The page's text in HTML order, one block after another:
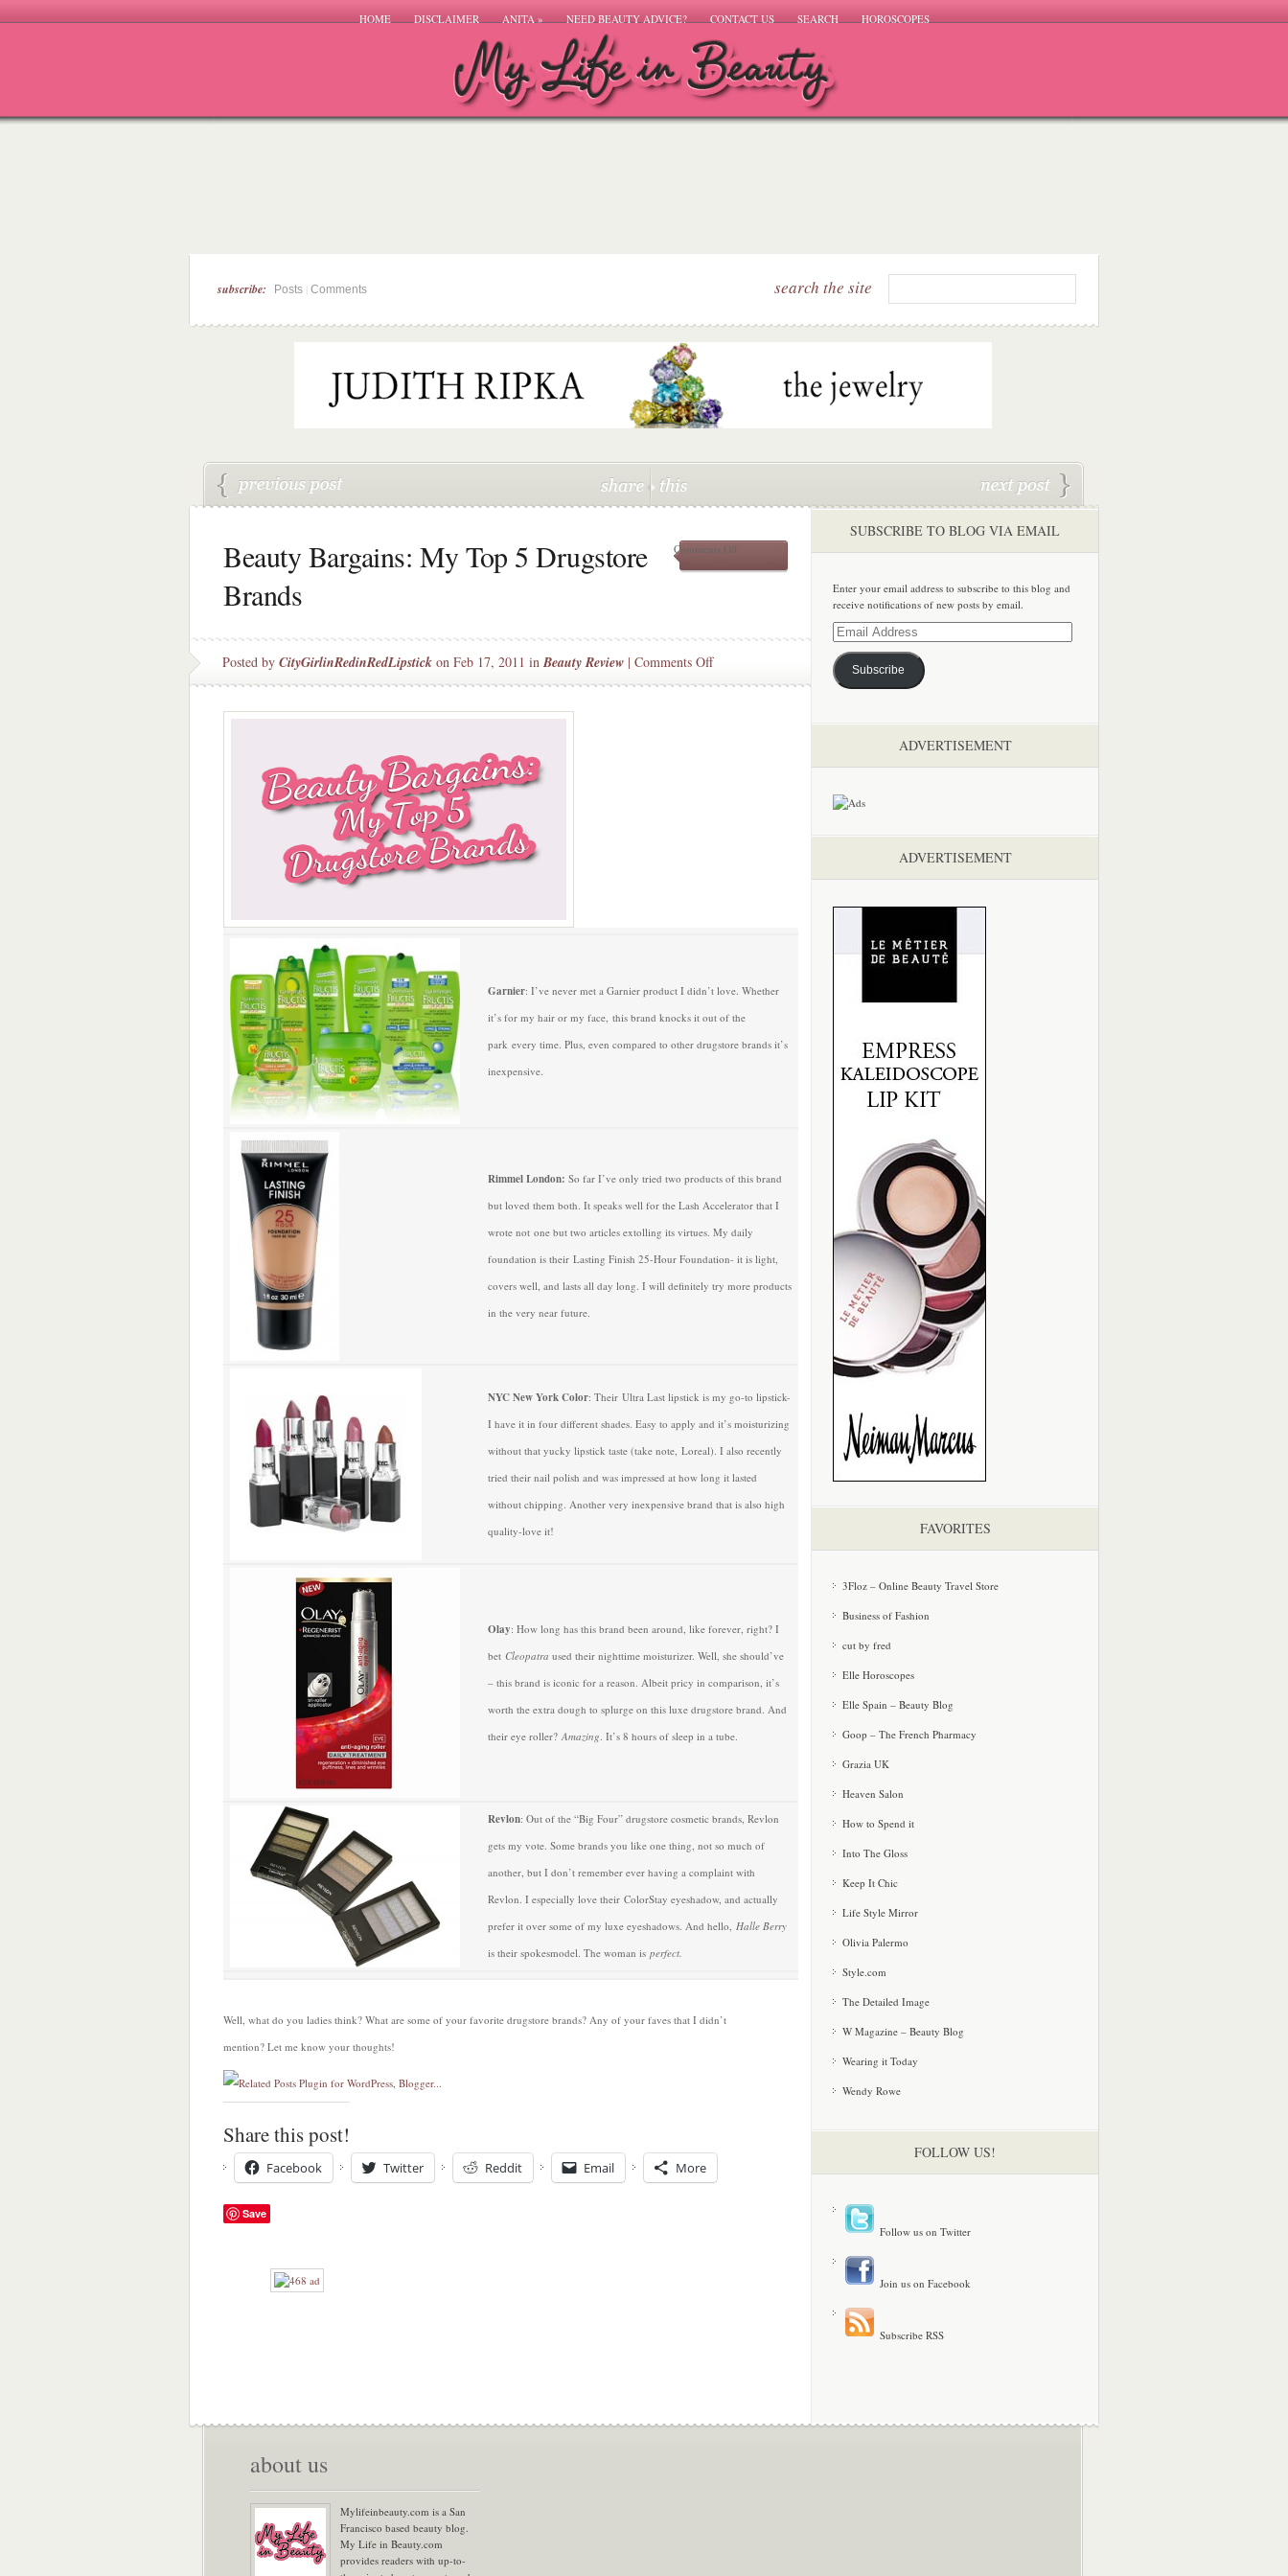
HOME DISCLAIMER ANITA» NEED BEAUTY ADVICE? CONTACT US SEARCH HOROSCOPES
subscribe: Posts Comments search the site
Beauty Bargains: My Top 5 Drugstore
Brands
Comments Offon
Drugstore
Posted by CityGirlinRedinRedLipstick on Feb 17, 2011 inBeauty Review | Comments Offon
Beauty
Garnier: I’ve never met a Garnier product I didn’t love. Whether
it’s for my hair or my face, this brand knocks it out of the
park every time. Plus, even compared to other drugstore brands it’s
inexpensive.
Rimmel London: So far I’ve only tried two products of this brand
but loved them both. It speaks well for the Lash Accelerator that I
wrote not one but two articles extolling its virtues. My daily
foundation is their Lasting Finish 25-Hour Foundation- it is light,
covers well, and lasts all day long. I will definitely try more products
in the very near future.
NYC New York Color: Their Ultra Last lipstick is my go-to lipstick-
I have it in four different shades. Easy to apply and it’s moisturizing
without that yucky lipstick taste (take note, Loreal). I also recently
tried their nail polish and was impressed at how long it lasted
without chipping. Another very inexpensive brand that is also high
quality-love it!
Olay: How long has this brand been around, like forever, right? I
bet Cleopatra used their nighttime moisturizer. Well, she should’ve
– this brand is iconic for a reason. Albeit pricy in comparison, it’s
worth the extra dough to splurge on this luxe drugstore brand. And
their eye roller?Amazing. It’s 8 hours of sleep in a tube.
Revlon: Out of the “Big Four” drugstore cosmetic brands, Revlon
gets my vote. Some brands you like one thing, not so much of
another, but I don’t remember ever having a complaint with
Revlon. I especially love their ColorStay eyeshadow, and actually
prefer it over some of my luxe eyeshadows. And hello, Halle Berry
is their spokesmodel. The woman is perfect.
Well, what do you ladies think? What are some of your favorite drugstore brands? Any of your faves that I didn’t
mention? Let me know your thoughts!
Share this post!
Facebook Twitter Reddit Email More
Save
SUBSCRIBE TO BLOG VIA EMAIL
Enter your email address to subscribe to this blog and
receive notifications of new posts by email.
Email
Address
Subscribe
ADVERTISEMENT
ADVERTISEMENT
FAVORITES
3Floz – Online Beauty Travel Store
Business of Fashion
cut by fred
Elle Horoscopes
Elle Spain – Beauty Blog
Goop – The French Pharmacy
Grazia UK
Heaven Salon
How to Spend it
Into The Gloss
Keep It Chic
Life Style Mirror
Olivia Palermo
Style.com
The Detailed Image
W Magazine – Beauty Blog
Wearing it Today
Wendy Rowe
FOLLOW US!
Follow us on Twitter
Join us on Facebook
Subscribe RSS
about us
Mylifeinbeauty.com is a San
Francisco based beauty blog.
My Life in Beauty.com
provides readers with up-to-